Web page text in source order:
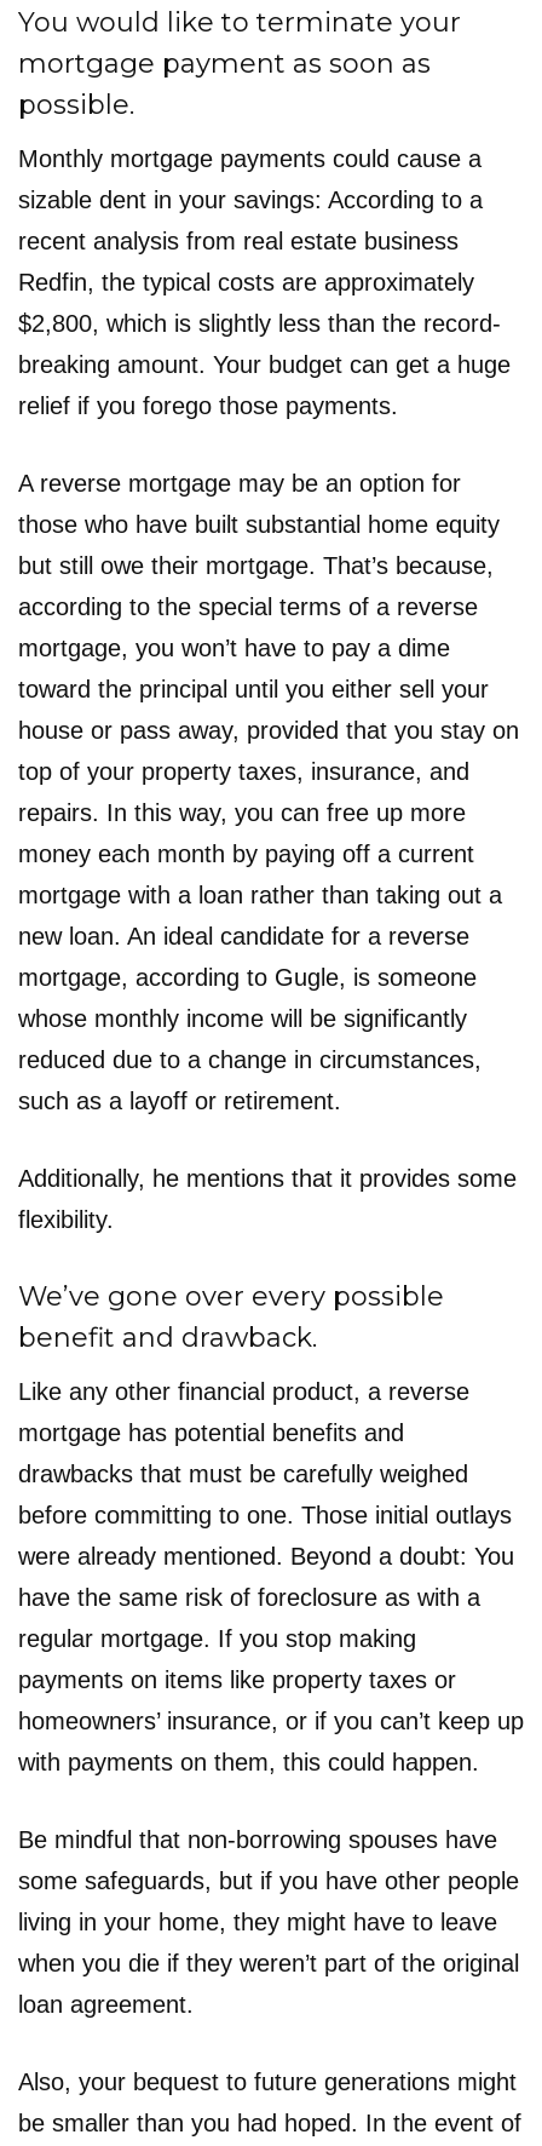
You would like to terminate your
mortgage payment as soon as
possible.
Monthly mortgage payments could cause a
sizable dent in your savings: According to a
recent analysis from real estate business
Redfin, the typical costs are approximately
$2,800, which is slightly less than the record-
breaking amount. Your budget can get a huge
relief if you forego those payments.
A reverse mortgage may be an option for
those who have built substantial home equity
but still owe their mortgage. That’s because,
according to the special terms of a reverse
mortgage, you won’t have to pay a dime
toward the principal until you either sell your
house or pass away, provided that you stay on
top of your property taxes, insurance, and
repairs. In this way, you can free up more
money each month by paying off a current
mortgage with a loan rather than taking out a
new loan. An ideal candidate for a reverse
mortgage, according to Gugle, is someone
whose monthly income will be significantly
reduced due to a change in circumstances,
such as a layoff or retirement.
Additionally, he mentions that it provides some
flexibility.
We’ve gone over every possible
benefit and drawback.
Like any other financial product, a reverse
mortgage has potential benefits and
drawbacks that must be carefully weighed
before committing to one. Those initial outlays
were already mentioned. Beyond a doubt: You
have the same risk of foreclosure as with a
regular mortgage. If you stop making
payments on items like property taxes or
homeowners’ insurance, or if you can’t keep up
with payments on them, this could happen.
Be mindful that non-borrowing spouses have
some safeguards, but if you have other people
living in your home, they might have to leave
when you die if they weren’t part of the original
loan agreement.
Also, your bequest to future generations might
be smaller than you had hoped. In the event of